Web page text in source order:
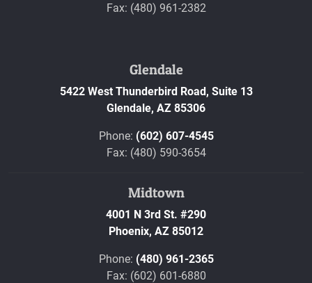
Fax: (480) 961-2382
Glendale
5422 West Thunderbird Road, Suite 13
Glendale, AZ 85306
Phone: (602) 607-4545
Fax: (480) 590-3654
Midtown
4001 N 3rd St. #290
Phoenix, AZ 85012
Phone: (480) 961-2365
Fax: (602) 601-6880